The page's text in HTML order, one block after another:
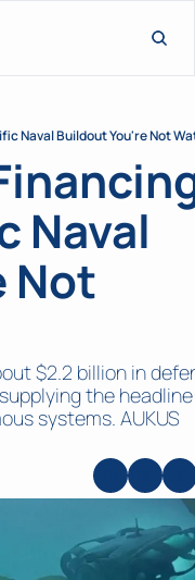
Naval Buildout You're Not
Naval
Not
$2.2 billion in
the headline
systems. AUKUS